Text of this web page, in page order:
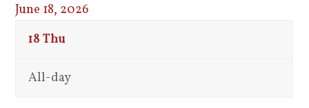
June 18, 2026
18 Thu
All-day